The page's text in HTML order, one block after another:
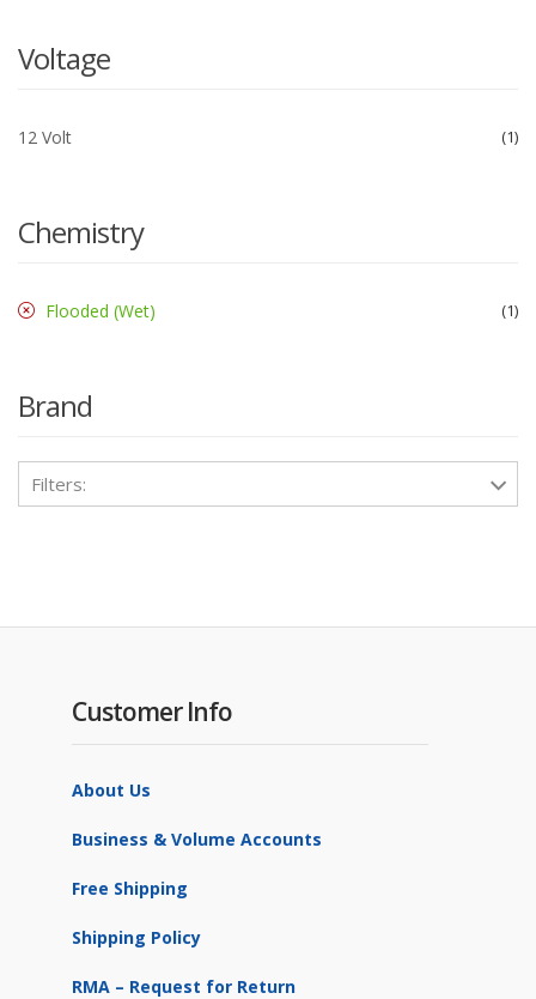
Voltage
12 Volt 1
Chemistry
Flooded (Wet) 1
Brand
Filters:
Customer Info
About Us
Business & Volume Accounts
Free Shipping
Shipping Policy
RMA – Request for Return